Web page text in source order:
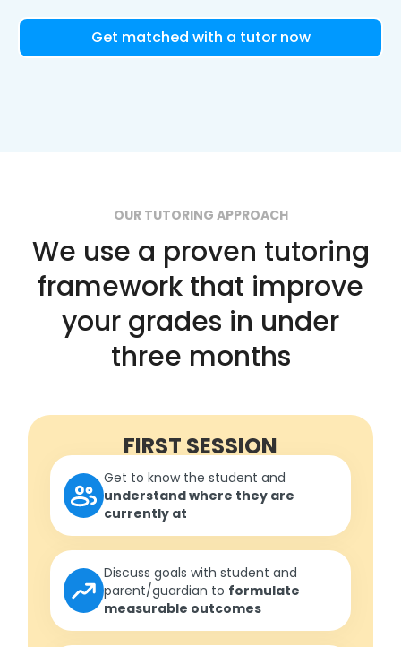
Get matched with a tutor now
OUR TUTORING APPROACH
We use a proven tutoring
framework that improve
your grades in under
three months
FIRST SESSION
Get to know the student and
understand where they are
currently at
Discuss goals with student and
parent/guardian to formulate
measurable outcomes